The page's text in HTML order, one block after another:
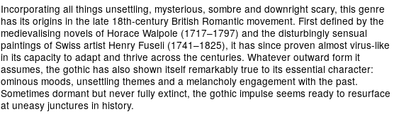
Incorporating all things unsettling, mysterious, sombre and downright scary, this genre
has its origins in the late 18th-century British Romantic movement. First defined by the
medievalising novels of Horace Walpole (1717–1797) and the disturbingly sensual
paintings of Swiss artist Henry Fuseli (1741–1825), it has since proven almost virus-like
in its capacity to adapt and thrive across the centuries. Whatever outward form it
assumes, the gothic has also shown itself remarkably true to its essential character:
ominous moods, unsettling themes and a melancholy engagement with the past.
Sometimes dormant but never fully extinct, the gothic impulse seems ready to resurface
at uneasy junctures in history.